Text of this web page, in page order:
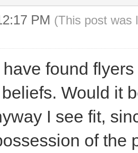
PM (This post was
found
Would it
I see fit,
of the